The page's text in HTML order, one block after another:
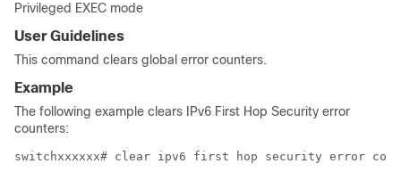
Privileged EXEC mode
User Guidelines
This command clears global error counters.
Example
The following example clears IPv6 First Hop Security error
counters: